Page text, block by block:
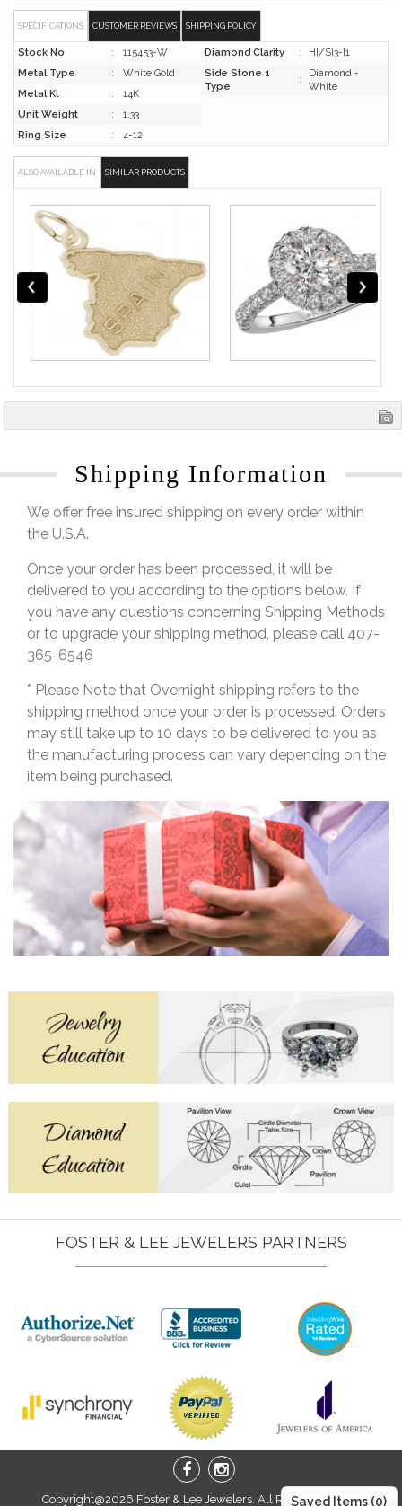
SPECIFICATIONS CUSTOMER REVIEWS SHIPPING POLICY
Stock No :
115453-W
Metal Type
:
White Gold
Metal Kt
:
14K
Unit Weight
:
1.33
Ring Size
: 4-12
Diamond Clarity :
HI/SI3-I1
Side Stone 1
Type
:
Diamond -
White
ALSO AVAILABLE IN SIMILAR PRODUCTS
Shipping Information
We offer free insured shipping on every order within
the U.S.A.
Once your order has been processed, it will be
delivered to you according to the options below. If
you have any questions concerning Shipping Methods
or to upgrade your shipping method, please call 407-
365-6546
* Please Note that Overnight shipping refers to the
shipping method once your order is processed. Orders
may still take up to 10 days to be delivered to you as
the manufacturing process can vary depending on the
item being purchased.
Saved Items (0)
FOSTER & LEE JEWELERS PARTNERS
Copyright@2026 Foster & Lee Jewelers. All Right Reserved.